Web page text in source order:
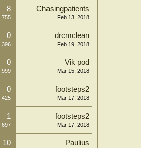
8 Chasingpatients
Feb 13, 2018
0 drcmclean
Feb 19, 2018
0 Vik pod
Mar 15, 2018
0 footsteps2
Mar 17, 2018
1 footsteps2
Mar 17, 2018
10 Paulius